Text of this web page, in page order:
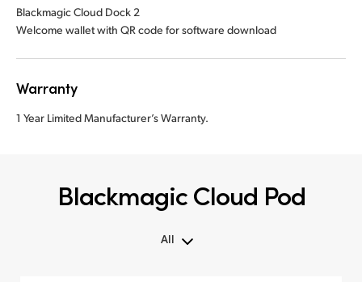
Blackmagic Cloud Dock 2
Welcome wallet with QR code for software download
Warranty
1 Year Limited Manufacturer’s Warranty.
Blackmagic Cloud Pod
All